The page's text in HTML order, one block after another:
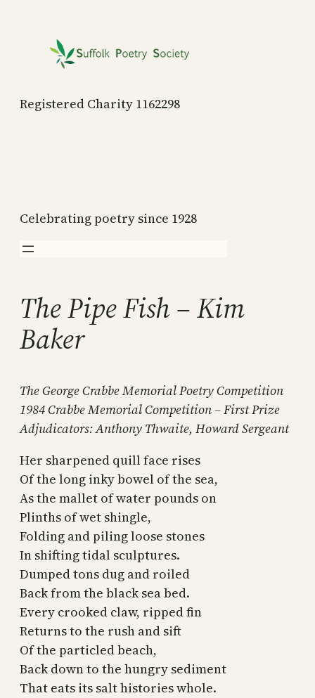
content
Registered Charity 1162298
Celebrating poetry since 1928
The Pipe Fish – Kim
Baker
The George Crabbe Memorial Poetry Competition
1984 Crabbe Memorial Competition – First Prize
Adjudicators: Anthony Thwaite, Howard Sergeant
Her sharpened quill face rises
Of the long inky bowel of the sea,
As the mallet of water pounds on
Plinths of wet shingle,
Folding and piling loose stones
In shifting tidal sculptures.
Dumped tons dug and roiled
Back from the black sea bed.
Every crooked claw, ripped fin
Returns to the rush and sift
Of the particled beach,
Back down to the hungry sediment
That eats its salt histories whole.